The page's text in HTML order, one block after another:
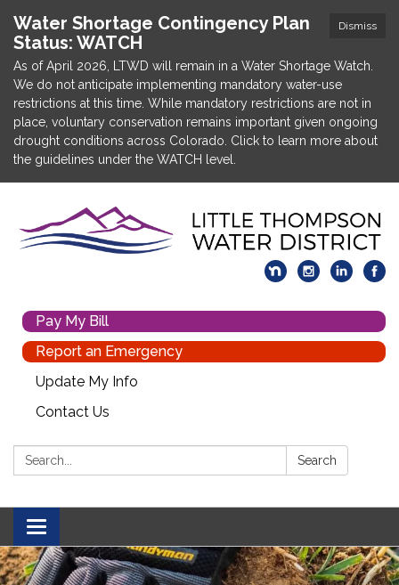
Dismiss
Water Shortage Contingency Plan
Status: WATCH
As of April 2026, LTWD will remain in a Water Shortage Watch.
We do not anticipate implementing mandatory water-use
restrictions at this time. While mandatory restrictions are not in
place, voluntary conservation remains important given ongoing
drought conditions across Colorado. Click to learn more about
the guidelines under the WATCH level.
Pay My Bill
Report an Emergency
Update My Info
Contact Us
Search: Search
Toggle navigation